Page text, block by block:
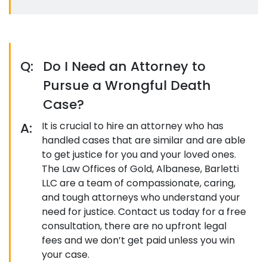
Q:
Do I Need an Attorney to
Pursue a Wrongful Death
Case?
A:
It is crucial to hire an attorney who has
handled cases that are similar and are able
to get justice for you and your loved ones.
The Law Offices of Gold, Albanese, Barletti
LLC are a team of compassionate, caring,
and tough attorneys who understand your
need for justice. Contact us today for a free
consultation, there are no upfront legal
fees and we don’t get paid unless you win
your case.